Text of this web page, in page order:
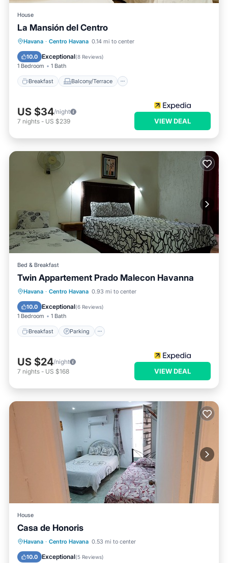
House
La Mansión del Centro
Havana · Centro Havana 0.14 mi to center
10.0 Exceptional(8 Reviews)
1 Bedroom 1 Bath
Breakfast Balcony/Terrace
Breakfast Balcony/Terrace
Air Conditioner
US $34/night
7 nights - US $239 VIEW DEAL
Bed & Breakfast
Twin Appartement Prado Malecon Havanna
Havana · Centro Havana 0.93 mi to center
10.0 Exceptional(6 Reviews)
1 Bedroom 1 Bath
Breakfast Parking
Breakfast Parking
Kitchen
Air Conditioner
US $24/night
7 nights - US $168 VIEW DEAL
House
Casa de Honoris
Havana · Centro Havana 0.53 mi to center
10.0 Exceptional(5 Reviews)
Breakfast Parking
Balcony/Terrace
Kitchen